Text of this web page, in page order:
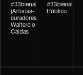
#33bienal
(Artistas-
curadores)
Waltercio
Caldas
#33bienal
Público